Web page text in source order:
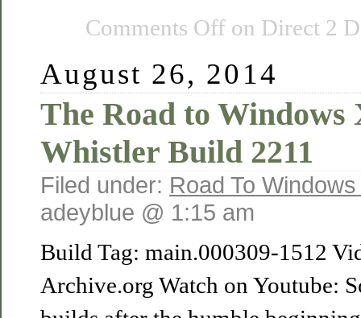
Comments Off on Direct 2
August 26, 2014
The Road to Windows
Whistler Build 2211
Filed under: Road To Windows
adeyblue @ 1:15 am
Build Tag: main.000309-1512
Archive.org Watch on Youtube: